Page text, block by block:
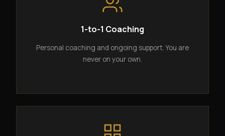
1-to-1 Coaching
Personal coaching and ongoing support. You are
never on your own.